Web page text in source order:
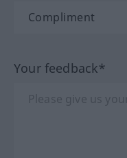
Your feedback*